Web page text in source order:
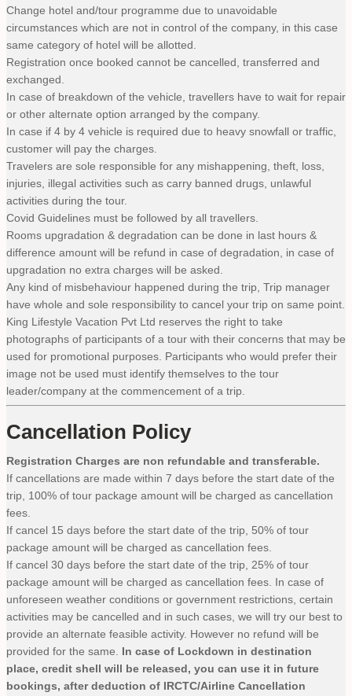
Change hotel and/tour programme due to unavoidable
circumstances which are not in control of the company, in this case
same category of hotel will be allotted.
Registration once booked cannot be cancelled, transferred and
exchanged.
In case of breakdown of the vehicle, travellers have to wait for repair
or other alternate option arranged by the company.
In case if 4 by 4 vehicle is required due to heavy snowfall or traffic,
customer will pay the charges.
Travelers are sole responsible for any mishappening, theft, loss,
injuries, illegal activities such as carry banned drugs, unlawful
activities during the tour.
Covid Guidelines must be followed by all travellers.
Rooms upgradation & degradation can be done in last hours &
difference amount will be refund in case of degradation, in case of
upgradation no extra charges will be asked.
Any kind of misbehaviour happened during the trip, Trip manager
have whole and sole responsibility to cancel your trip on same point.
King Lifestyle Vacation Pvt Ltd reserves the right to take
photographs of participants of a tour with their concerns that may be
used for promotional purposes. Participants who would prefer their
image not be used must identify themselves to the tour
leader/company at the commencement of a trip.
Cancellation Policy
Registration Charges are non refundable and transferable.
If cancellations are made within 7 days before the start date of the
trip, 100% of tour package amount will be charged as cancellation
fees.
If cancel 15 days before the start date of the trip, 50% of tour
package amount will be charged as cancellation fees.
If cancel 30 days before the start date of the trip, 25% of tour
package amount will be charged as cancellation fees. In case of
unforeseen weather conditions or government restrictions, certain
activities may be cancelled and in such cases, we will try our best to
provide an alternate feasible activity. However no refund will be
provided for the same. In case of Lockdown in destination
place, credit shell will be released, you can use it in future
bookings, after deduction of IRCTC/Airline Cancellation